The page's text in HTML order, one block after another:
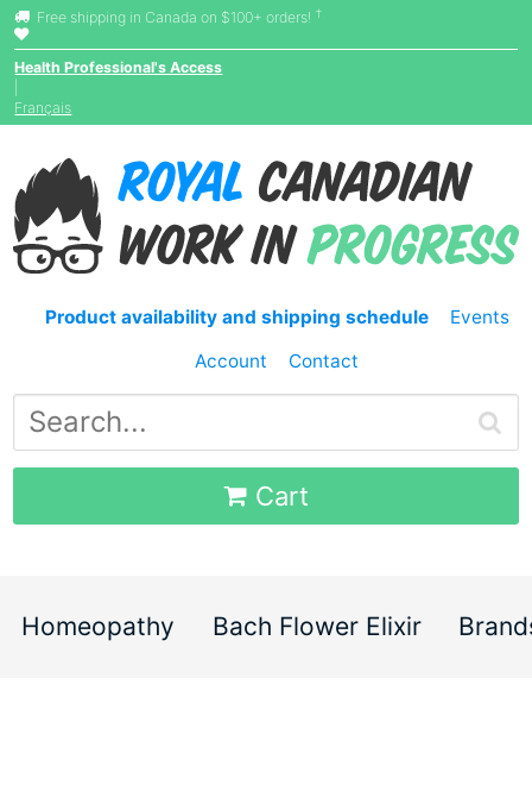
Free shipping in Canada on $100+ orders! †
Health Professional's Access
Français
Product availability and shipping schedule
Events
Account
Contact
Cart
Homeopathy Bach Flower Elixir